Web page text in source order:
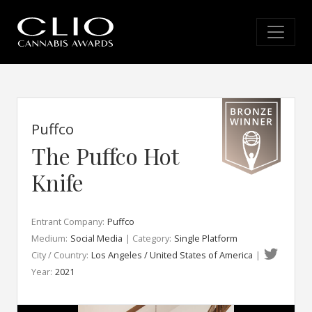
Puffco
The Puffco Hot
Knife
Entrant Company: Puffco
Medium: Social Media | Category: Single Platform
City / Country: Los Angeles / United States of America |
Year: 2021